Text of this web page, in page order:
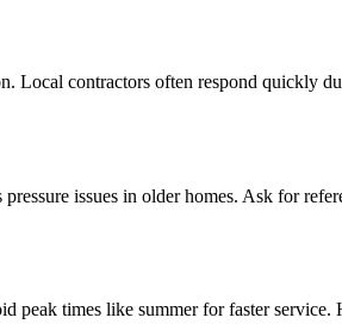
Local contractors often respond quickly
pressure issues in older homes. Ask for
peak times like summer for faster